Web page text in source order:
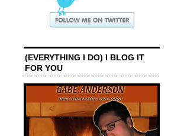
(EVERYTHING I DO) I BLOG IT
FOR YOU